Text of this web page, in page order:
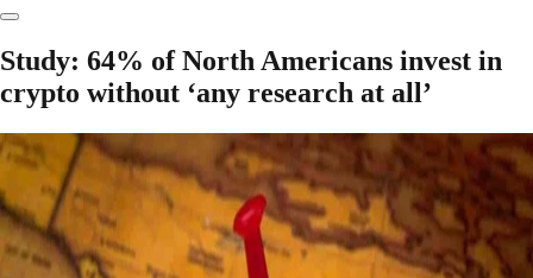
Study: 64% of North Americans invest in
crypto without ‘any research at all’